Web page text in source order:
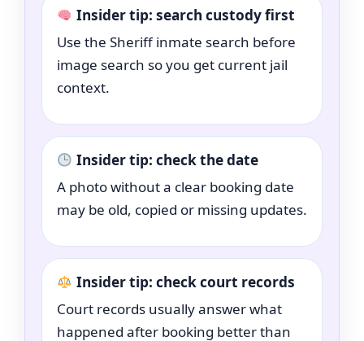
Insider tip: search custody first
Use the Sheriff inmate search before
image search so you get current jail
context.
Insider tip: check the date
A photo without a clear booking date
may be old, copied or missing updates.
Insider tip: check court records
Court records usually answer what
happened after booking better than